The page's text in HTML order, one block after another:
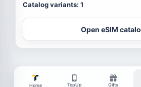
Catalog variants: 1
Open eSIM
Home TopUp Gifts